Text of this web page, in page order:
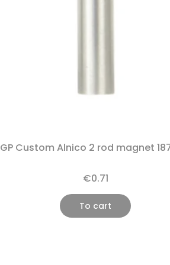
GP Custom Alnico 2 rod magnet
€0.71
To cart